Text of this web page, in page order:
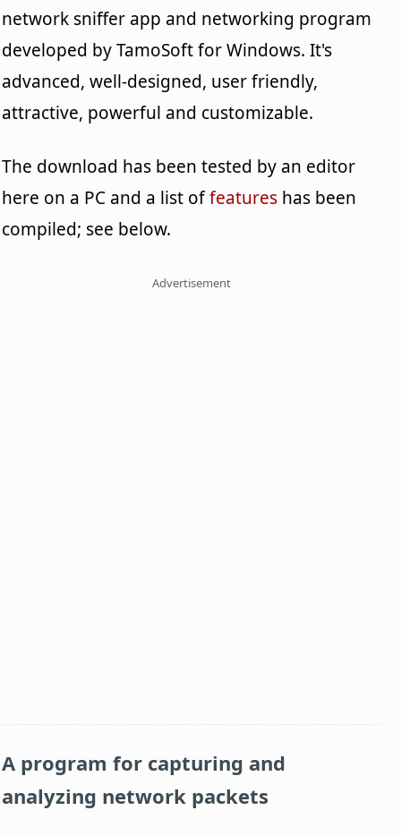
network sniffer app and networking program
developed by TamoSoft for Windows. It's
advanced, well-designed, user friendly,
attractive, powerful and customizable.
The download has been tested by an editor
here on a PC and a list offeatures has been
compiled; see below.
Advertisement
A program for capturing and
analyzing network packets